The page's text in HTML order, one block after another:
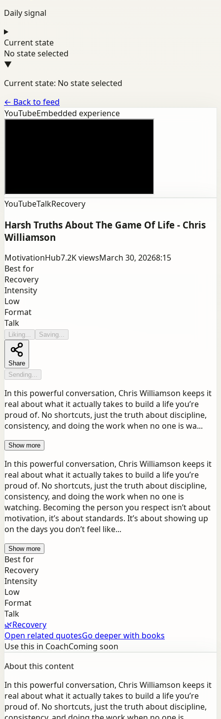
Daily signal
Current state
No state selected
▼
Current state: No state selected
← Back to feed
YouTubeEmbedded experience
YouTubeTalkRecovery
Harsh Truths About The Game Of Life - Chris
Williamson
MotivationHub7.2KviewsMarch 30, 20268:15
Best for
Recovery
Intensity
Low
Format
Talk
Liking... Saving...
Share
Sending...
In this powerful conversation, Chris Williamson keeps it
real about what it actually takes to build a life you’re
proud of. No shortcuts, just the truth about discipline,
consistency, and doing the work when no one is wa...
Show more
In this powerful conversation, Chris Williamson keeps it
real about what it actually takes to build a life you’re
proud of. No shortcuts, just the truth about discipline,
consistency, and doing the work when no one is
watching. Becoming the person you respect isn’t about
motivation, it’s about standards. It’s about showing up
on the days you don’t feel like...
Show more
Best for
Recovery
Intensity
Low
Format
Talk
🌿Recovery
Open related quotesGo deeper with books
Use this in CoachComing soon
About this content
In this powerful conversation, Chris Williamson keeps it
real about what it actually takes to build a life you’re
proud of. No shortcuts, just the truth about discipline,